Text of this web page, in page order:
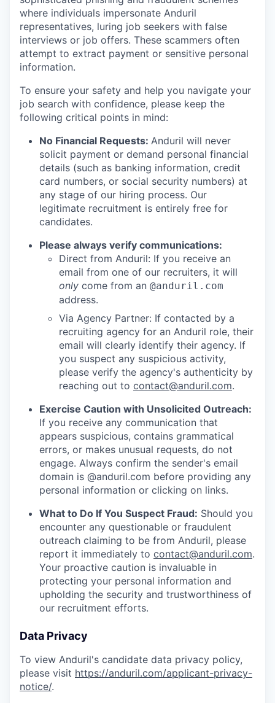
where individuals impersonate Anduril
representatives, luring job seekers with false
interviews or job offers. These scammers often
attempt to extract payment or sensitive personal
information.
To ensure your safety and help you navigate your
job search with confidence, please keep the
following critical points in mind:
No Financial Requests: Anduril will never
solicit payment or demand personal financial
details (such as banking information, credit
card numbers, or social security numbers) at
any stage of our hiring process. Our
legitimate recruitment is entirely free for
candidates.
Please always verify communications:
Direct from Anduril: If you receive an
email from one of our recruiters, it will
only come from an @anduril.com
address.
Via Agency Partner: If contacted by a
recruiting agency for an Anduril role, their
email will clearly identify their agency. If
you suspect any suspicious activity,
please verify the agency's authenticity by
reaching out to contact@anduril.com.
Exercise Caution with Unsolicited Outreach:
If you receive any communication that
appears suspicious, contains grammatical
errors, or makes unusual requests, do not
engage. Always confirm the sender's email
domain is @anduril.com before providing any
personal information or clicking on links.
What to Do If You Suspect Fraud: Should you
encounter any questionable or fraudulent
outreach claiming to be from Anduril, please
report it immediately to contact@anduril.com.
Your proactive caution is invaluable in
protecting your personal information and
upholding the security and trustworthiness of
our recruitment efforts.
Data Privacy
To view Anduril's candidate data privacy policy,
please visit https://anduril.com/applicant-privacy-
notice/.